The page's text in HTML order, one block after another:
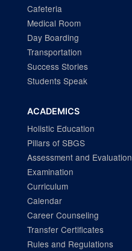
Cafeteria
Medical Room
Day Boarding
Transportation
Success Stories
Students Speak
ACADEMICS
Holistic Education
Pillars of SBGS
Assessment and Evaluation
Examination
Curriculum
Calendar
Career Counseling
Transfer Certificates
Rules and Regulations